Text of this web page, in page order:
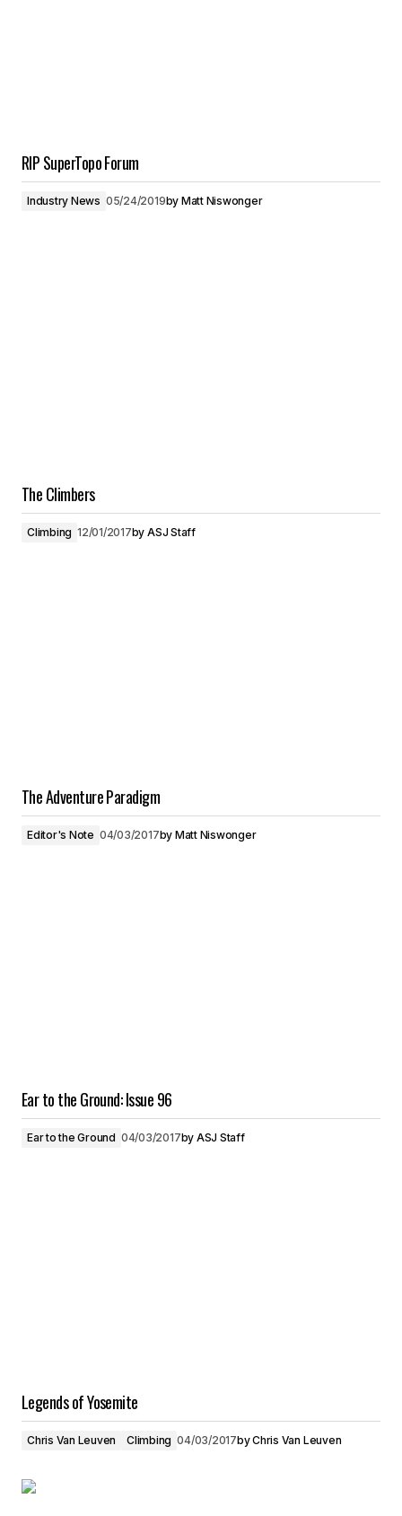
RIP SuperTopo Forum
Industry News 05/24/2019by Matt Niswonger
The Climbers
Climbing 12/01/2017by ASJ Staff
The Adventure Paradigm
Editor's Note 04/03/2017by Matt Niswonger
Ear to the Ground: Issue 96
Ear to the Ground 04/03/2017by ASJ Staff
Legends of Yosemite
Chris Van Leuven Climbing 04/03/2017byChris Van Leuven